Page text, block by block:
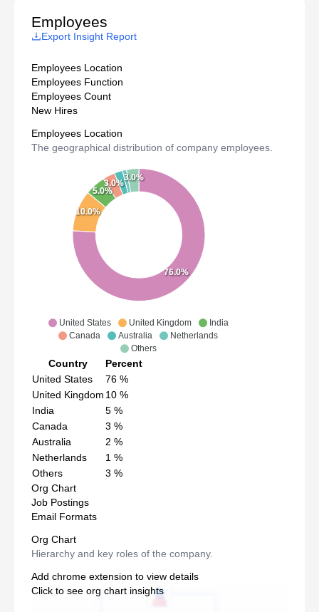
Employees
Export Insight Report
Employees Location
Employees Function
Employees Count
New Hires
Employees Location
The geographical distribution of company employees.
United States United Kingdom
India
Canada
Australia
Netherlands
Others
76.0%
10.0%
5.0%
3.0%
3.0%
Country
Percent
United States
76 %
United Kingdom 10 %
India
5 %
Canada
3 %
Australia
2 %
Netherlands
1 %
Others
3 %
Org Chart
Job Postings
Email Formats
Org Chart
Hierarchy and key roles of the company.
Add chrome extension to view details
Click to see org chart insights